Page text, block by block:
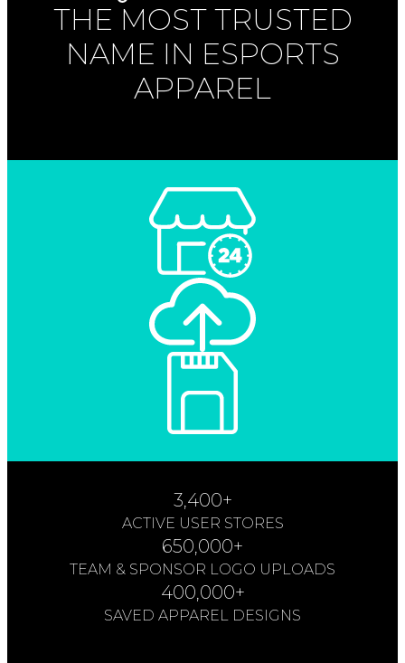
THE MOST TRUSTED
NAME IN ESPORTS
APPAREL
3,400+
ACTIVE USER STORES
650,000+
TEAM & SPONSOR LOGO UPLOADS
400,000+
SAVED APPAREL DESIGNS